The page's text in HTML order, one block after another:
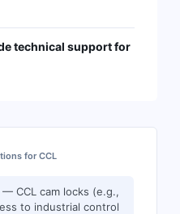
technical support for
for CCL
CCL cam locks (e.g.,
to industrial control